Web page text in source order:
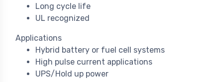
Long cycle life
UL recognized
Applications
Hybrid battery or fuel cell systems
High pulse current applications
UPS/Hold up power